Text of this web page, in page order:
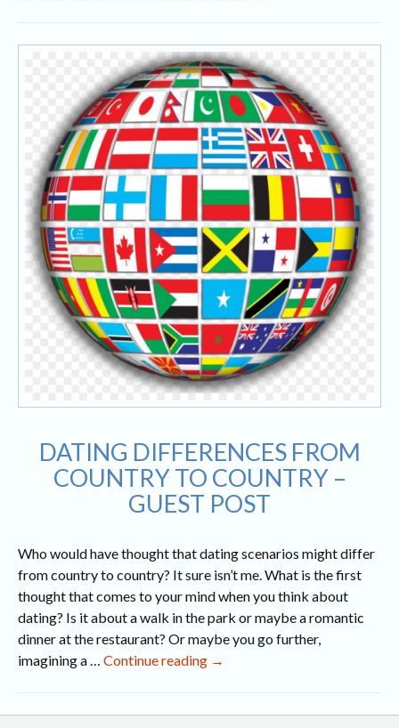
Terms
Explained
DATING DIFFERENCES FROM
COUNTRY TO COUNTRY –
GUEST POST
Who would have thought that dating scenarios might differ
from country to country? It sure isn’t me. What is the first
thought that comes to your mind when you think about
dating? Is it about a walk in the park or maybe a romantic
dinner at the restaurant? Or maybe you go further,
imagining a … Continue reading Dating
→